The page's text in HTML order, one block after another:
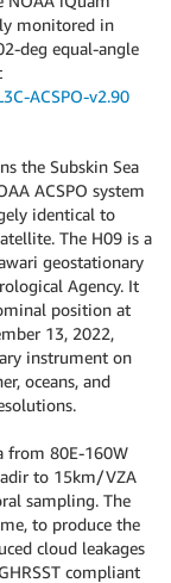
monitored in
deg equal-angle
ACSPO-v2.90
the Subskin Sea
ACSPO system
identical to
The H09 is a
geostationary
Agency. It
position at
13, 2022,
instrument on
oceans, and
from 80E-160W
to 15km/VZA
sampling. The
to produce the
cloud leakages
compliant